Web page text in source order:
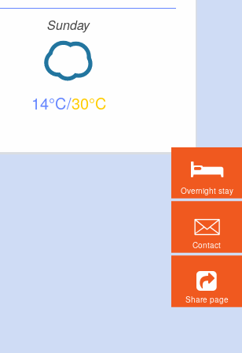
Sunday
14 30
Overnight stay
Contact
Share page